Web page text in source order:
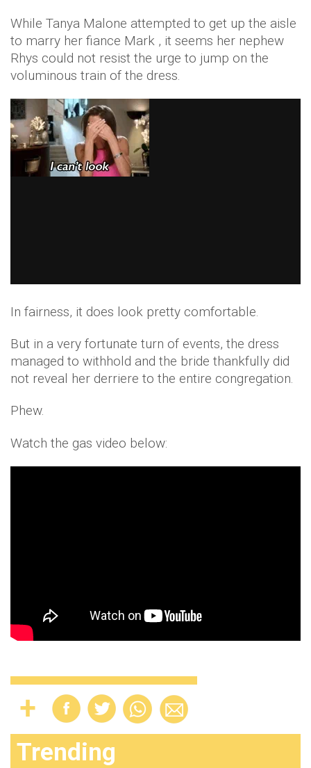
While Tanya Malone attempted to get up the aisle
to marry her fiance Mark , it seems her nephew
Rhys could not resist the urge to jump on the
voluminous train of the dress.
In fairness, it does look pretty comfortable.
But in a very fortunate turn of events, the dress
managed to withhold and the bride thankfully did
not reveal her derriere to the entire congregation.
Phew.
Watch the gas video below:
Trending